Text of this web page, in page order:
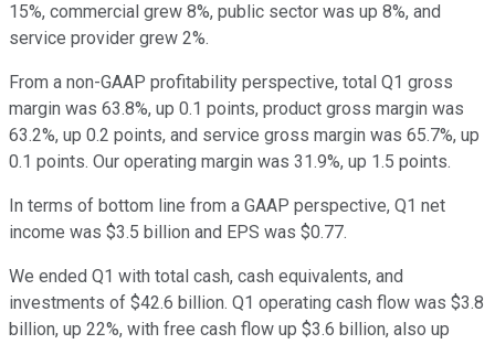
15%, commercial grew 8%, public sector was up 8%, and
service provider grew 2%.
From a non-GAAP profitability perspective, total Q1 gross
margin was 63.8%, up 0.1 points, product gross margin was
63.2%, up 0.2 points, and service gross margin was 65.7%, up
0.1 points. Our operating margin was 31.9%, up 1.5 points.
In terms of bottom line from a GAAP perspective, Q1 net
income was $3.5 billion and EPS was $0.77.
We ended Q1 with total cash, cash equivalents, and
investments of $42.6 billion. Q1 operating cash flow was $3.8
billion, up 22%, with free cash flow up $3.6 billion, also up